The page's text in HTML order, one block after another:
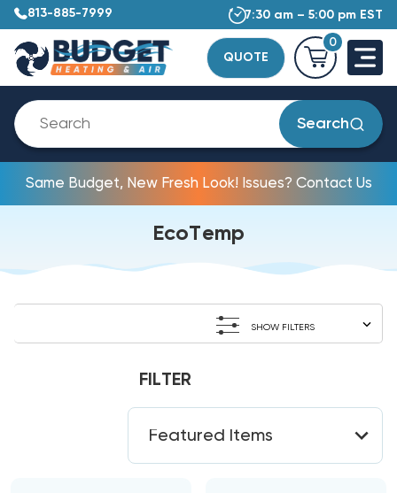
813-885-7999 7:30 am – 5:00 pm EST
QUOTE
0
Search
Same Budget, New Fresh Look! Issues? Contact Us
EcoTemp
SHOW FILTERS
FILTER